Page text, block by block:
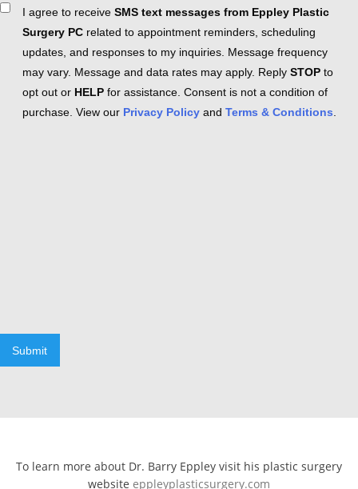
ConsentI agree to receive SMS text messages from Eppley Plastic
Surgery PC related to appointment reminders, scheduling
updates, and responses to my inquiries. Message frequency
may vary. Message and data rates may apply. Reply STOP to
opt out or HELP for assistance. Consent is not a condition of
purchase. View our Privacy Policy and Terms & Conditions.
Submit
To learn more about Dr. Barry Eppley visit his plastic surgery
website eppleyplasticsurgery.com